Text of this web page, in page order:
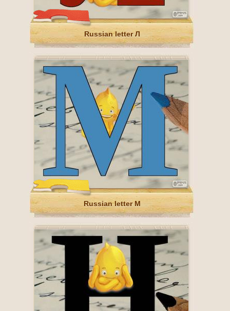
Russian letter Л
Russian letter М